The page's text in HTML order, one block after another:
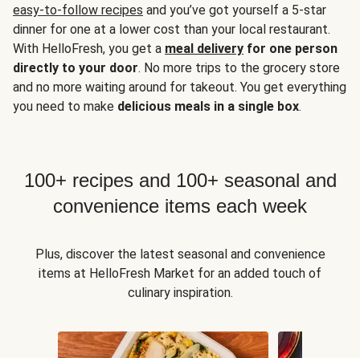
easy-to-follow recipes and you’ve got yourself a 5-star
dinner for one at a lower cost than your local restaurant.
With HelloFresh, you get a meal delivery for one person
directly to your door. No more trips to the grocery store
and no more waiting around for takeout. You get everything
you need to make delicious meals in a single box.
100+ recipes and 100+ seasonal and
convenience items each week
Plus, discover the latest seasonal and convenience
items at HelloFresh Market for an added touch of
culinary inspiration.